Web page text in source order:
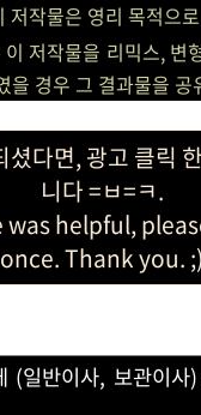
저작물은 영리 목적으
이 저작물을 리믹스, 변
을 경우 그 결과물을 공
셨다면, 광고 클릭
니다 =ㅂ=ㅋ.
helpful,
once. Thank you. ;)
(일반이사, 보관이